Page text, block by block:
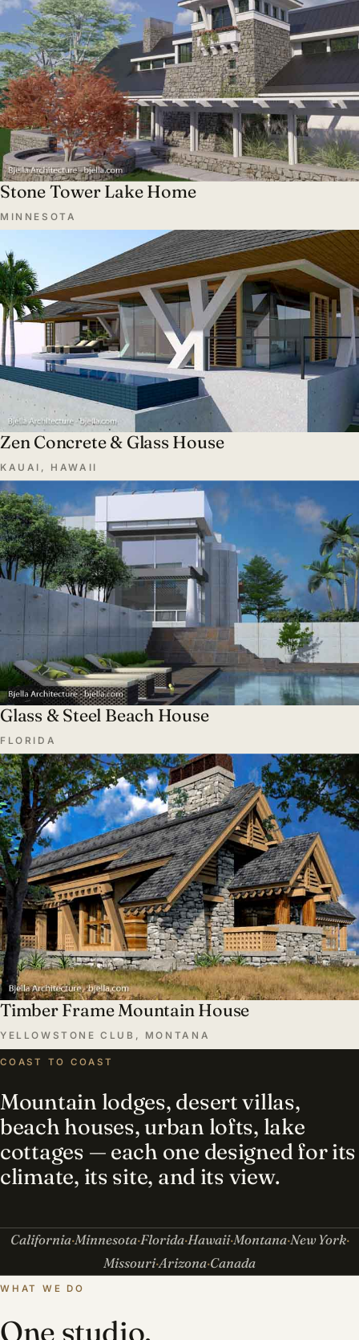
Stone Tower Lake Home
MINNESOTA
Zen Concrete & Glass House
KAUAI, HAWAII
Glass & Steel Beach House
FLORIDA
Timber Frame Mountain House
YELLOWSTONE CLUB, MONTANA
COAST TO COAST
Mountain lodges, desert villas,
beach houses, urban lofts, lake
cottages — each one designed for its
climate, its site, and its view.
California Minnesota Florida Hawaii Montana New York
Missouri Arizona Canada
WHAT WE DO
One studio,